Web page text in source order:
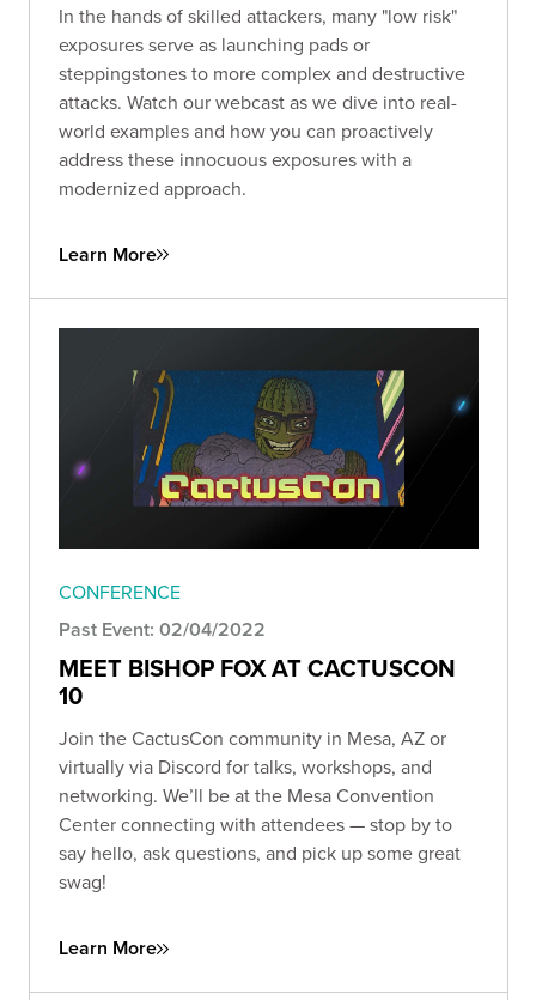
In the hands of skilled attackers, many "low risk"
exposures serve as launching pads or
steppingstones to more complex and destructive
attacks. Watch our webcast as we dive into real-
world examples and how you can proactively
address these innocuous exposures with a
modernized approach.
Learn More
CONFERENCE
Past Event: 02/04/2022
MEET BISHOP FOX AT CACTUSCON
10
Join the CactusCon community in Mesa, AZ or
virtually via Discord for talks, workshops, and
networking. We’ll be at the Mesa Convention
Center connecting with attendees — stop by to
say hello, ask questions, and pick up some great
swag!
Learn More